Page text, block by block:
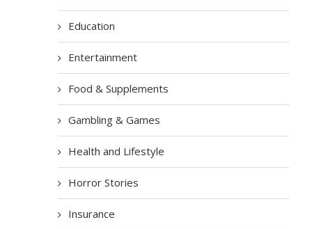
Education
Entertainment
Food & Supplements
Gambling & Games
Health and Lifestyle
Horror Stories
Insurance